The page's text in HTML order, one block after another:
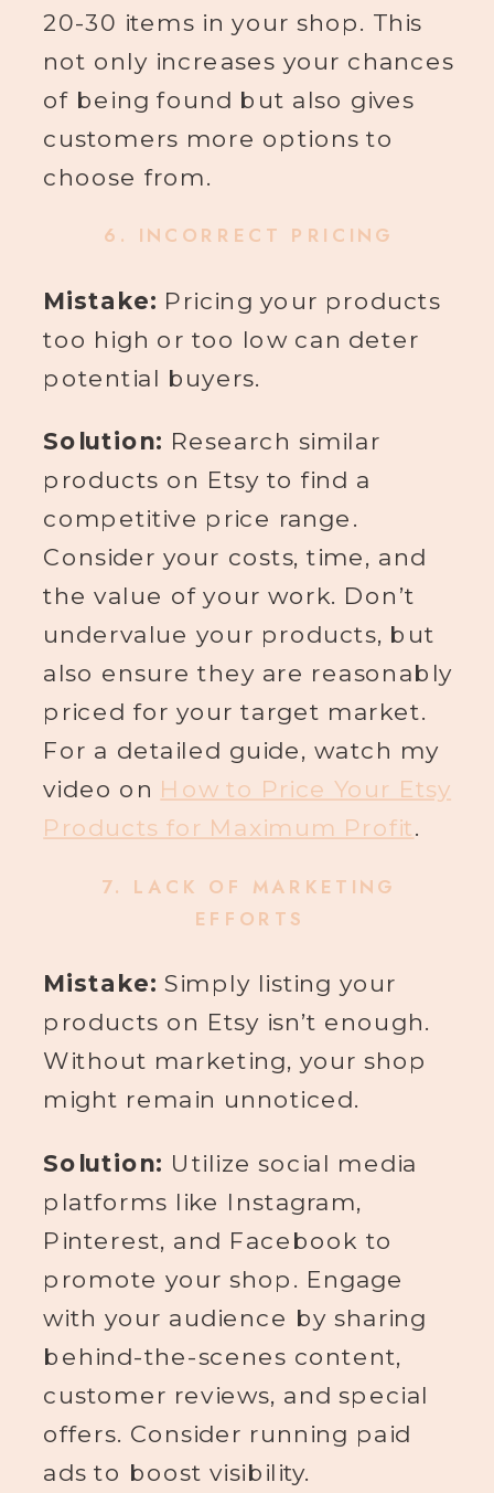
20-30 items in your shop. This
not only increases your chances
of being found but also gives
customers more options to
choose from.
6. INCORRECT PRICING
Mistake: Pricing your products
too high or too low can deter
potential buyers.
Solution: Research similar
products on Etsy to find a
competitive price range.
Consider your costs, time, and
the value of your work. Don’t
undervalue your products, but
also ensure they are reasonably
priced for your target market.
For a detailed guide, watch my
video on How to Price Your Etsy
Products for Maximum Profit.
7. LACK OF MARKETING
EFFORTS
Mistake: Simply listing your
products on Etsy isn’t enough.
Without marketing, your shop
might remain unnoticed.
Solution: Utilize social media
platforms like Instagram,
Pinterest, and Facebook to
promote your shop. Engage
with your audience by sharing
behind-the-scenes content,
customer reviews, and special
offers. Consider running paid
ads to boost visibility.